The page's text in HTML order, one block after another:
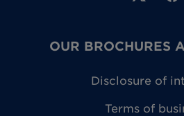
OUR BROCHURES
Disclosure of
Terms of